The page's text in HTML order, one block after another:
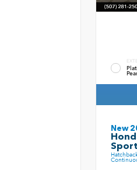
New